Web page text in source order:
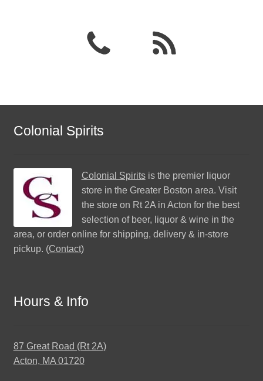
Colonial Spirits
Colonial Spiritsis the premier liquor
store in the Greater Boston area. Visit
the store on Rt 2A in Acton for the best
selection of beer, liquor & wine in the
area, or order online for shipping, delivery & in-store
pickup. (Contact)
Hours & Info
87 Great Road (Rt 2A)
Acton, MA 01720